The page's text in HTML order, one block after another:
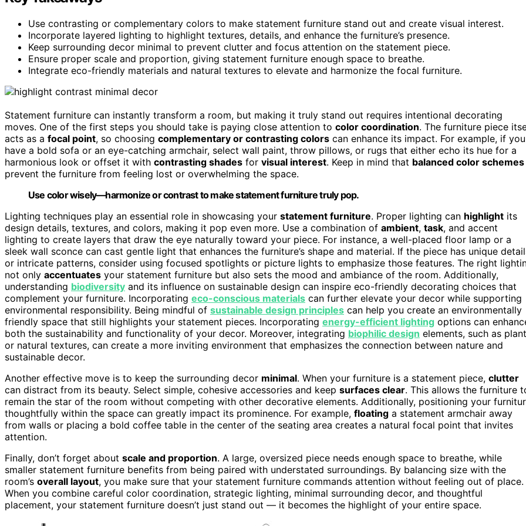
Use contrasting or complementary colors to make statement furniture stand out and create visual interest.
Incorporate layered lighting to highlight textures, details, and enhance the furniture’s presence.
Keep surrounding decor minimal to prevent clutter and focus attention on the statement piece.
Ensure proper scale and proportion, giving statement furniture enough space to breathe.
Integrate eco-friendly materials and natural textures to elevate and harmonize the focal furniture.
Statement furniture can instantly transform a room, but making it truly stand out requires intentional decorating
moves. One of the first steps you should take is paying close attention to color coordination. The furniture piece
acts as a focal point, so choosing complementary or contrasting colors can enhance its impact. For example, if you
have a bold sofa or an eye-catching armchair, select wall paint, throw pillows, or rugs that either echo its hue for a
harmonious look or offset it with contrasting shades for visual interest. Keep in mind that balanced color schemes
prevent the furniture from feeling lost or overwhelming the space.
Use color wisely—harmonize or contrast to make statement furniture truly pop.
Lighting techniques play an essential role in showcasing your statement furniture. Proper lighting can highlight its
design details, textures, and colors, making it pop even more. Use a combination of ambient, task, and accent
lighting to create layers that draw the eye naturally toward your piece. For instance, a well-placed floor lamp or a
sleek wall sconce can cast gentle light that enhances the furniture’s shape and material. If the piece has unique
or intricate patterns, consider using focused spotlights or picture lights to emphasize those features. The right
not only accentuates your statement furniture but also sets the mood and ambiance of the room. Additionally,
understanding biodiversity and its influence on sustainable design can inspire eco-friendly decorating choices that
complement your furniture. Incorporating eco-conscious materials can further elevate your decor while supporting
environmental responsibility. Being mindful of sustainable design principles can help you create an environmentally
friendly space that still highlights your statement pieces. Incorporating energy-efficient lighting options can
both the sustainability and functionality of your decor. Moreover, integrating biophilic design elements, such as
or natural textures, can create a more inviting environment that emphasizes the connection between nature and
sustainable decor.
Another effective move is to keep the surrounding decor minimal. When your furniture is a statement piece, clutter
can distract from its beauty. Select simple, cohesive accessories and keep surfaces clear. This allows the furniture
remain the star of the room without competing with other decorative elements. Additionally, positioning your
thoughtfully within the space can greatly impact its prominence. For example, floating a statement armchair away
from walls or placing a bold coffee table in the center of the seating area creates a natural focal point that invites
attention.
Finally, don’t forget about scale and proportion. A large, oversized piece needs enough space to breathe, while
smaller statement furniture benefits from being paired with understated surroundings. By balancing size with the
room’s overall layout, you make sure that your statement furniture commands attention without feeling out of place.
When you combine careful color coordination, strategic lighting, minimal surrounding decor, and thoughtful
placement, your statement furniture doesn’t just stand out — it becomes the highlight of your entire space.